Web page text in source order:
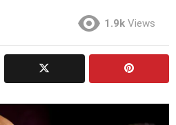
1.9k Views